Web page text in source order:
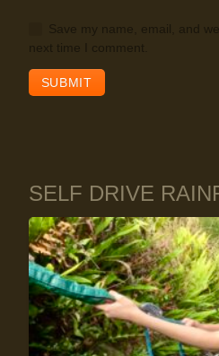
Save my name, email, and
next time I comment.
SELF DRIVE